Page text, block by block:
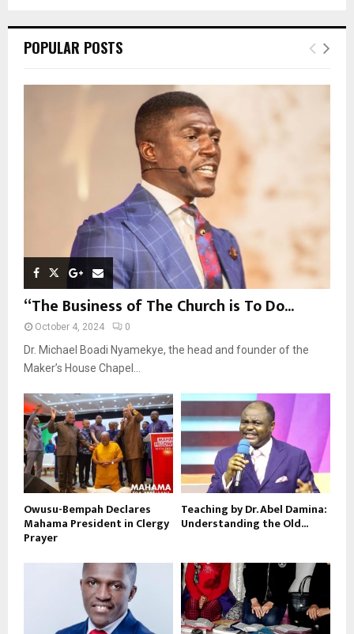
h
o
E
POPULAR POSTS
“The Business of The Church is To Do...
October 4, 2024 0
Dr. Michael Boadi Nyamekye, the head and founder of the
Maker’s House Chapel...
Owusu-Bempah Declares
Mahama President in Clergy
Prayer
Teaching by Dr. Abel Damina:
Understanding the Old...